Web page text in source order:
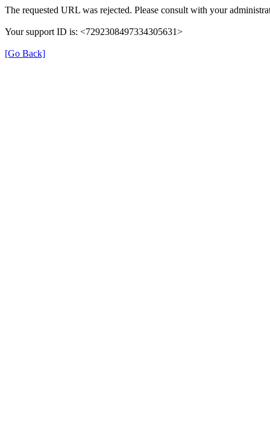
The requested URL was rejected. Please consult with your
Your support ID is: <7292308497334305631>
[Go Back]